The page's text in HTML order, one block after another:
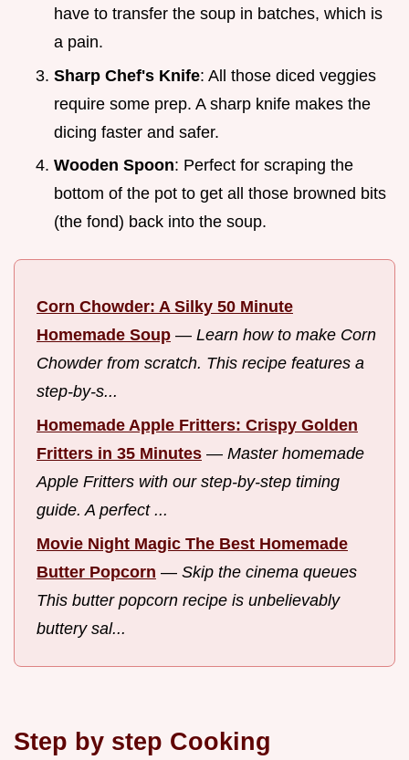
have to transfer the soup in batches, which is
a pain.
Sharp Chef's Knife: All those diced veggies
require some prep. A sharp knife makes the
dicing faster and safer.
Wooden Spoon: Perfect for scraping the
bottom of the pot to get all those browned bits
(the fond) back into the soup.
Corn Chowder: A Silky 50 Minute
Homemade Soup — Learn how to make Corn
Chowder from scratch. This recipe features a
step-by-s...
Homemade Apple Fritters: Crispy Golden
Fritters in 35 Minutes — Master homemade
Apple Fritters with our step-by-step timing
guide. A perfect ...
Movie Night Magic The Best Homemade
Butter Popcorn — Skip the cinema queues
This butter popcorn recipe is unbelievably
buttery sal...
Step by step Cooking